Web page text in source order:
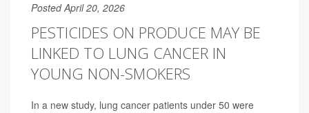
Posted April 20, 2026
PESTICIDES ON PRODUCE MAY BE
LINKED TO LUNG CANCER IN
YOUNG NON-SMOKERS
In a new study, lung cancer patients under 50 were